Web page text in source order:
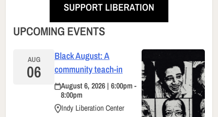
SUPPORT LIBERATION
UPCOMING EVENTS
AUG
06
Black August: A
community teach-in
August 6, 2026 | 6:00pm -
8:00pm
Indy Liberation Center